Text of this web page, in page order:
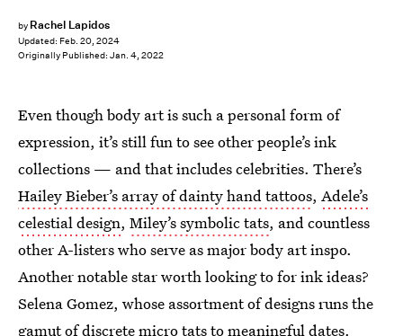
by Rachel Lapidos
Updated: Feb. 20, 2024
Originally Published: Jan. 4, 2022
Even though body art is such a personal form of
expression, it’s still fun to see other people’s ink
collections — and that includes celebrities. There’s
Hailey Bieber’s array of dainty hand tattoos, Adele’s
celestial design, Miley’s symbolic tats, and countless
other A-listers who serve as major body art inspo.
Another notable star worth looking to for ink ideas?
Selena Gomez, whose assortment of designs runs the
gamut of discrete micro tats to meaningful dates.